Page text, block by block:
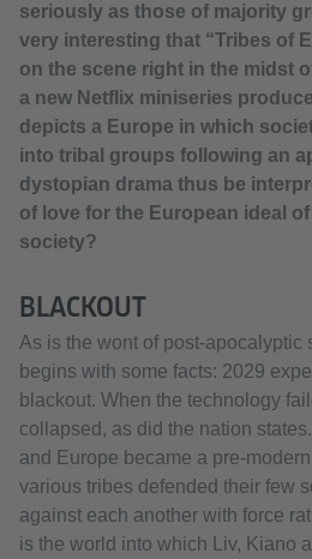
seriously as those of majority
very interesting that “Tribes of
on the scene right in the midst
a new Netflix miniseries
depicts a Europe in which
into tribal groups following an
dystopian drama thus be
of love for the European ideal
society?
BLACKOUT
As is the wont of post-apocalyptic
begins with some facts: 2029
blackout. When the technology
collapsed, as did the nation
and Europe became a pre-
various tribes defended their few
against each another with force
is the world into which Liv, Kiano